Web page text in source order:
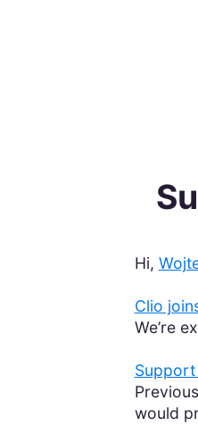
Hi,
Clio
We’re
Support
would